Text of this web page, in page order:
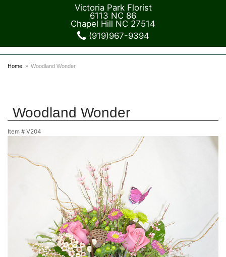
Victoria Park Florist
6113 NC 86
Chapel Hill NC 27514
(919)967-9394
Home Woodland Wonder
Woodland Wonder
Item # V204